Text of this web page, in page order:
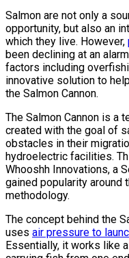
Salmon are not only a
opportunity, but also an
which they live. However,
been declining at an
factors including
innovative solution to
the Salmon Cannon.
The Salmon Cannon is a
created with the goal of
obstacles in their
hydroelectric facilities.
Whooshh Innovations, a
gained popularity
methodology.
The concept behind the
uses air pressure to
Essentially, it works like